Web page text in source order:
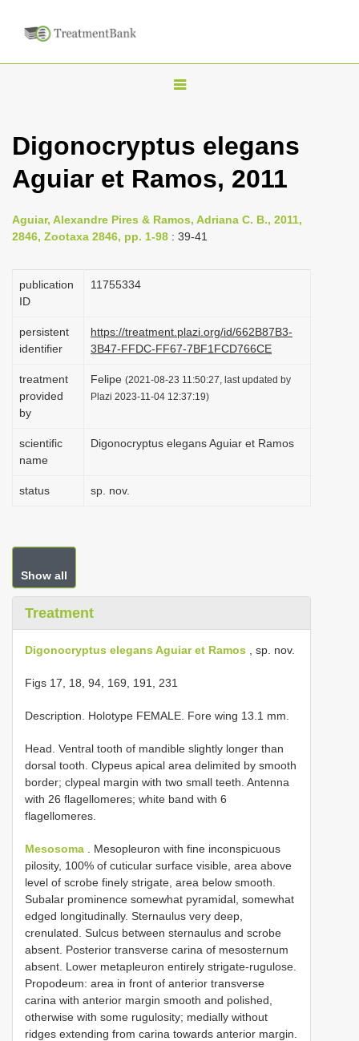
T
g
l
n
a
a
t
i
o
Digonocryptus elegans
Aguiar et Ramos, 2011
Aguiar, Alexandre Pires & Ramos, Adriana C. B., 2011,
2846, Zootaxa 2846, pp. 1-98 : 39-41
publication
ID
1175­5334
persistent
identifier
https://treatment.plazi.org/id/662B87B3-
3B47-FFDC-FF67-7BF1FCD766CE
treatment
provided
by
Felipe (2021-08-23 11:50:27, last updated by
Plazi 2023-11-04 12:37:19)
scientific
name
Digonocryptus elegans Aguiar et Ramos
status sp. nov.
Show all
Treatment
Digonocryptus elegans Aguiar et Ramos , sp. nov.
Figs 17, 18, 94, 169, 191, 231
Description. Holotype FEMALE. Fore wing 13.1 mm.
Head. Ventral tooth of mandible slightly longer than
dorsal tooth. Clypeus apical area delimited by smooth
border; clypeal margin with two small teeth. Antenna
with 26 flagellomeres; white band with 6
flagellomeres.
Mesosoma . Mesopleuron with fine inconspicuous
pilosity, 100% of cuticular surface visible, area above
level of scrobe finely strigate, area below smooth.
Subalar prominence somewhat pyramidal, somewhat
edged longitudinally. Sternaulus very deep,
crenulated. Sulcus between sternaulus and scrobe
absent. Posterior transverse carina of mesosternum
absent. Lower metapleuron entirely strigate-rugulose.
Propodeum: area in front of anterior transverse
carina with anterior margin smooth and polished,
otherwise with some rugulosity; medially without
ridges extending from carina towards anterior margin.